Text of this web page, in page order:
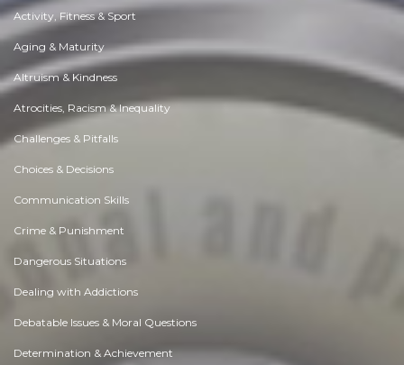
Activity, Fitness & Sport
Aging & Maturity
Altruism & Kindness
Atrocities, Racism & Inequality
Challenges & Pitfalls
Choices & Decisions
Communication Skills
Crime & Punishment
Dangerous Situations
Dealing with Addictions
Debatable Issues & Moral Questions
Determination & Achievement